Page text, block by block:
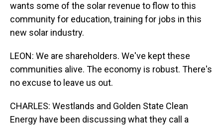
wants some of the solar revenue to flow to this
community for education, training for jobs in this
new solar industry.
LEON: We are shareholders. We've kept these
communities alive. The economy is robust. There's
no excuse to leave us out.
CHARLES: Westlands and Golden State Clean
Energy have been discussing what they call a